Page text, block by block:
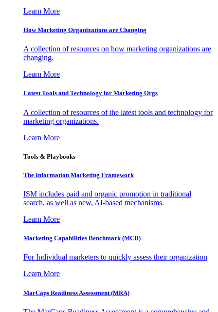
Learn More
How Marketing Organizations are Changing
A collection of resources on how marketing organizations are
changing.
Learn More
Latest Tools and Technology for Marketing Orgs
A collection of resources of the latest tools and technology for
marketing organizations.
Learn More
Tools & Playbooks
The Information Marketing Framework
ISM includes paid and organic promotion in traditional
search, as well as new, AI-based mechanisms.
Learn More
Marketing Capabilities Benchmark (MCB)
For Individual marketers to quickly assess their organization
Learn More
MarCaps Readiness Assessment (MRA)